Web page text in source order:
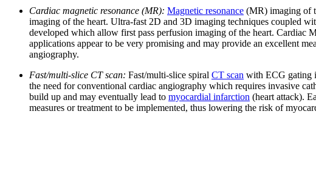
Cardiac magnetic resonance (MR): Magnetic resonance (MR) imaging of
imaging of the heart. Ultra-fast 2D and 3D imaging techniques coupled
developed which allow first pass perfusion imaging of the heart. Cardiac
applications appear to be very promising and may provide an excellent
angiography.
Fast/multi-slice CT scan: Fast/multi-slice spiral CT scan with ECG gating
the need for conventional cardiac angiography which requires invasive
build up and may eventually lead to myocardial infarction (heart attack).
measures or treatment to be implemented, thus lowering the risk of